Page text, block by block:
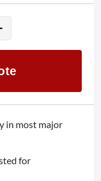
in most major
for